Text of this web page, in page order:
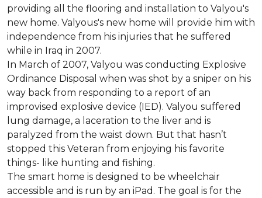
providing all the flooring and installation to Valyou's
new home. Valyous's new home will provide him with
independence from his injuries that he suffered
while in Iraq in 2007.
In March of 2007, Valyou was conducting Explosive
Ordinance Disposal when was shot by a sniper on his
way back from responding to a report of an
improvised explosive device (IED). Valyou suffered
lung damage, a laceration to the liver and is
paralyzed from the waist down. But that hasn’t
stopped this Veteran from enjoying his favorite
things- like hunting and fishing.
The smart home is designed to be wheelchair
accessible and is run by an iPad. The goal is for the